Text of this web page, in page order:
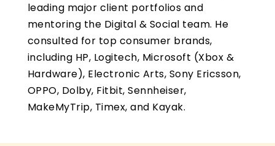
leading major client portfolios and
mentoring the Digital & Social team. He
consulted for top consumer brands,
including HP, Logitech, Microsoft (Xbox &
Hardware), Electronic Arts, Sony Ericsson,
OPPO, Dolby, Fitbit, Sennheiser,
MakeMyTrip, Timex, and Kayak.